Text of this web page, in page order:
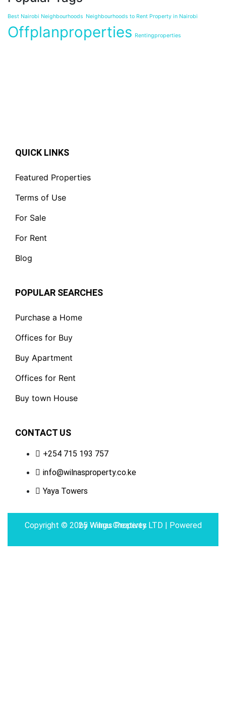
Best Nairobi Neighbourhoods Neighbourhoods to Rent Property in Nairobi
Offplanproperties Rentingproperties
QUICK LINKS
Featured Properties
Terms of Use
For Sale
For Rent
Blog
POPULAR SEARCHES
Purchase a Home
Offices for Buy
Buy Apartment
Offices for Rent
Buy town House
CONTACT US
+254 715 193 757
info@wilnasproperty.co.ke
Yaya Towers
Copyright © 2025 Wilnas Property LTD | Powered by Wingu Creatives